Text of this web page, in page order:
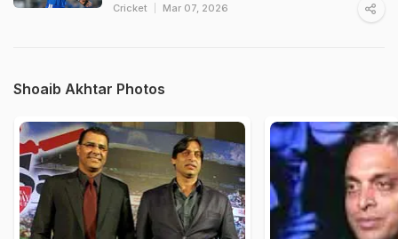
Cricket Mar 07, 2026
Shoaib Akhtar Photos